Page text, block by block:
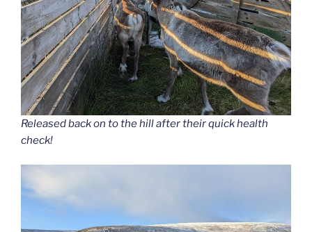
Released back on to the hill after their quick health
check!